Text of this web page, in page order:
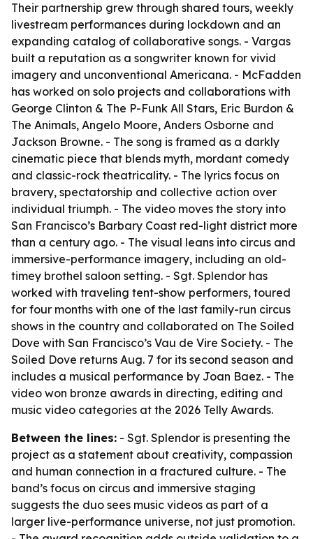
Their partnership grew through shared tours, weekly
livestream performances during lockdown and an
expanding catalog of collaborative songs. - Vargas
built a reputation as a songwriter known for vivid
imagery and unconventional Americana. - McFadden
has worked on solo projects and collaborations with
George Clinton & The P-Funk All Stars, Eric Burdon &
The Animals, Angelo Moore, Anders Osborne and
Jackson Browne. - The song is framed as a darkly
cinematic piece that blends myth, mordant comedy
and classic-rock theatricality. - The lyrics focus on
bravery, spectatorship and collective action over
individual triumph. - The video moves the story into
San Francisco’s Barbary Coast red-light district more
than a century ago. - The visual leans into circus and
immersive-performance imagery, including an old-
timey brothel saloon setting. - Sgt. Splendor has
worked with traveling tent-show performers, toured
for four months with one of the last family-run circus
shows in the country and collaborated on The Soiled
Dove with San Francisco’s Vau de Vire Society. - The
Soiled Dove returns Aug. 7 for its second season and
includes a musical performance by Joan Baez. - The
video won bronze awards in directing, editing and
music video categories at the 2026 Telly Awards.
Between the lines: - Sgt. Splendor is presenting the
project as a statement about creativity, compassion
and human connection in a fractured culture. - The
band’s focus on circus and immersive staging
suggests the duo sees music videos as part of a
larger live-performance universe, not just promotion.